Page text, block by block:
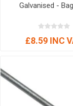
Galvanised -
£8.59 INC